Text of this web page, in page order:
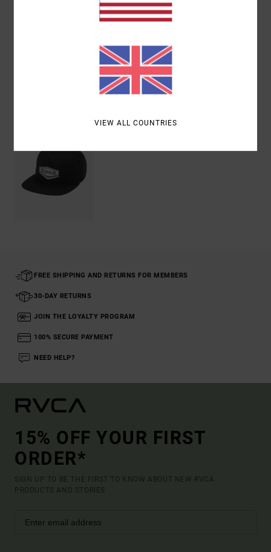
100% Cotton
Shipping & Returns
FREE SHIPPING AND RETURNS FOR MEMBERS
30-DAY RETURNS
JOIN THE LOYALTY PROGRAM
100% SECURE PAYMENT
NEED HELP?
15% OFF YOUR FIRST
ORDER*
SIGN UP TO BE THE FIRST TO KNOW ABOUT NEW RVCA
PRODUCTS AND STORIES
VIEW ALL COUNTRIES